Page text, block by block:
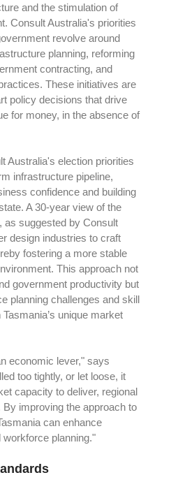
and the stimulation of
Consult Australia's priorities
revolve around
planning, reforming
contracting, and
These initiatives are
policy decisions that drive
for money, in the absence of
Australia's election priorities
infrastructure pipeline,
confidence and building
A 30-year view of the
as suggested by Consult
design industries to craft
fostering a more stable
This approach not
government productivity but
planning challenges and skill
unique market
economic lever," says
too tightly, or let loose, it
capacity to deliver, regional
improving the approach to
can enhance
planning."